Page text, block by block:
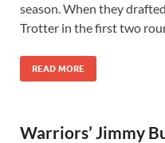
season. When they
Trotter in the first two
READ MORE
Warriors’ Jimmy